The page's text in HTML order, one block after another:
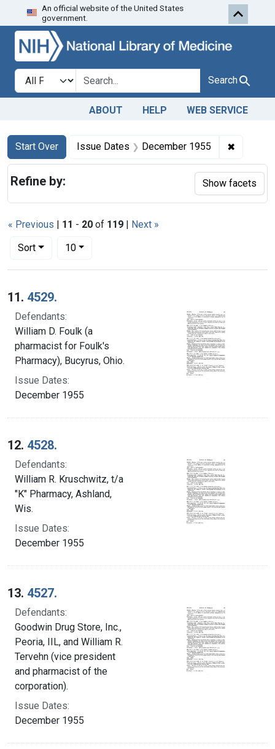
Skip to search Skip to first
An official website of the United States
government.
Search in
search for Search
ABOUT HELP WEB SERVICE
Search
Search Constraints
Start Over
You searched for:Issue Dates December 1955 ✖
« Previous | 11 - 20 of 119 | Next »
Sort
Number of results to display per page
10per page
Search Results
11. 4529.
Defendants:
William D. Foulk (a
pharmacist for Foulk's
Pharmacy), Bucyrus, Ohio.
Issue Dates:
December 1955
12. 4528.
Defendants:
William R. Kruschwitz, t/a
"K" Pharmacy, Ashland,
Wis.
Issue Dates:
December 1955
13. 4527.
Defendants:
Goodwin Drug Store, Inc.,
Peoria, IIL, and William R.
Tervehn (vice president
and pharmacist of the
corporation).
Issue Dates:
December 1955
Refine by: Show facets